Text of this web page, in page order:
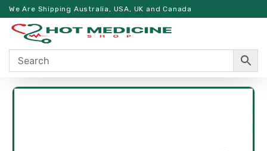
We Are Shipping Australia, USA, UK and Canada